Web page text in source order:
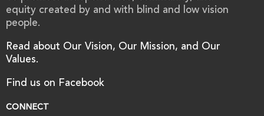
equity created by and with blind and low vision
people.
Read about Our Vision, Our Mission, and Our
Values.
Find us on Facebook
CONNECT